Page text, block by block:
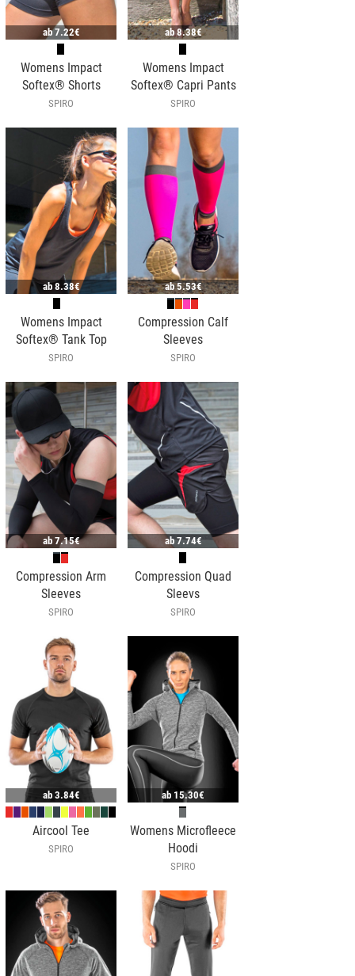
ab7.22€
Womens Impact
Softex® Shorts
SPIRO
ab8.38€
Womens Impact
Softex® Capri Pants
SPIRO
ab 8.38€
Womens Impact
Softex® Tank Top
SPIRO
ab5.53€
Compression Calf
Sleeves
SPIRO
ab 7.15€
Compression Arm
Sleeves
SPIRO
ab7.74€
Compression Quad
Sleevs
SPIRO
ab 3.84€
Aircool Tee
SPIRO
ab 15.30€
Womens Microfleece
Hoodi
SPIRO